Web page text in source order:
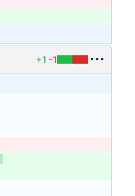
+1 -1